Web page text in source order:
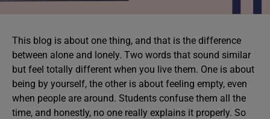
This blog is about one thing, and that is the difference
between alone and lonely. Two words that sound similar
but feel totally different when you live them. One is about
being by yourself, the other is about feeling empty, even
when people are around. Students confuse them all the
time, and honestly, no one really explains it properly. So